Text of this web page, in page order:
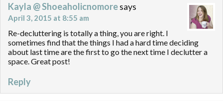
Kayla @ Shoeaholicnomoresays
April 3, 2015 at 8:55 am
Re-decluttering is totally a thing, you are right. I
sometimes find that the things I had a hard time deciding
about last time are the first to go the next time I declutter a
space. Great post!
Reply